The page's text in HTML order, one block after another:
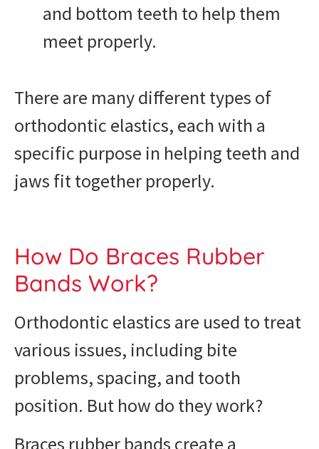
and bottom teeth to help them
meet properly.
There are many different types of
orthodontic elastics, each with a
specific purpose in helping teeth and
jaws fit together properly.
How Do Braces Rubber
Bands Work?
Orthodontic elastics are used to treat
various issues, including bite
problems, spacing, and tooth
position. But how do they work?
Braces rubber bands create a